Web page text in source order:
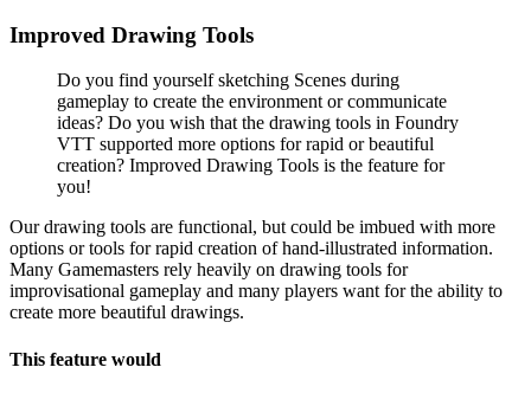
Improved Drawing Tools
Do you find yourself sketching Scenes during
gameplay to create the environment or communicate
ideas? Do you wish that the drawing tools in Foundry
VTT supported more options for rapid or beautiful
creation? Improved Drawing Tools is the feature for
you!
Our drawing tools are functional, but could be imbued with more
options or tools for rapid creation of hand-illustrated information.
Many Gamemasters rely heavily on drawing tools for
improvisational gameplay and many players want for the ability to
create more beautiful drawings.
This feature would